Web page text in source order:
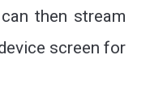
then stream
screen for